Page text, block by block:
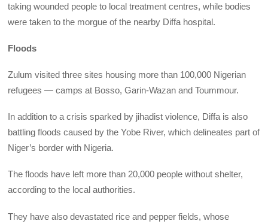
taking wounded people to local treatment centres, while bodies
were taken to the morgue of the nearby Diffa hospital.
Floods
Zulum visited three sites housing more than 100,000 Nigerian
refugees — camps at Bosso, Garin-Wazan and Toummour.
In addition to a crisis sparked by jihadist violence, Diffa is also
battling floods caused by the Yobe River, which delineates part of
Niger’s border with Nigeria.
The floods have left more than 20,000 people without shelter,
according to the local authorities.
They have also devastated rice and pepper fields, whose